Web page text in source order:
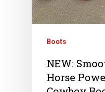
Boots
NEW:
Horse